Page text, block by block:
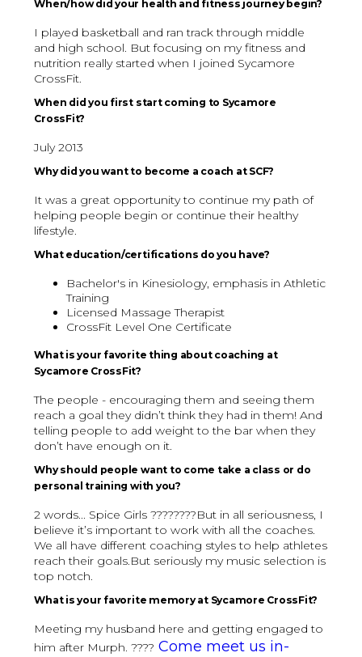
When/how did your health and fitness journey begin?
I played basketball and ran track through middle
and high school. But focusing on my fitness and
nutrition really started when I joined Sycamore
CrossFit.
When did you first start coming to Sycamore
CrossFit?
July 2013
Why did you want to become a coach at SCF?
It was a great opportunity to continue my path of
helping people begin or continue their healthy
lifestyle.
What education/certifications do you have?
Bachelor's in Kinesiology, emphasis in Athletic
Training
Licensed Massage Therapist
CrossFit Level One Certificate
What is your favorite thing about coaching at
Sycamore CrossFit?
The people - encouraging them and seeing them
reach a goal they didn’t think they had in them! And
telling people to add weight to the bar when they
don’t have enough on it.
Why should people want to come take a class or do
personal training with you?
2 words... Spice Girls ????????But in all seriousness, I
believe it’s important to work with all the coaches.
We all have different coaching styles to help athletes
reach their goals.But seriously my music selection is
top notch.
What is your favorite memory at Sycamore CrossFit?
Meeting my husband here and getting engaged to
him after Murph. ???? Come meet us in-